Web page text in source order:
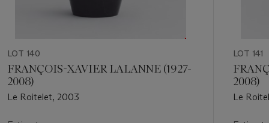
LOT 140
FRANÇOIS-XAVIER LALANNE (1927-
2008)
Le Roitelet, 2003
LOT 141
2008)
Le